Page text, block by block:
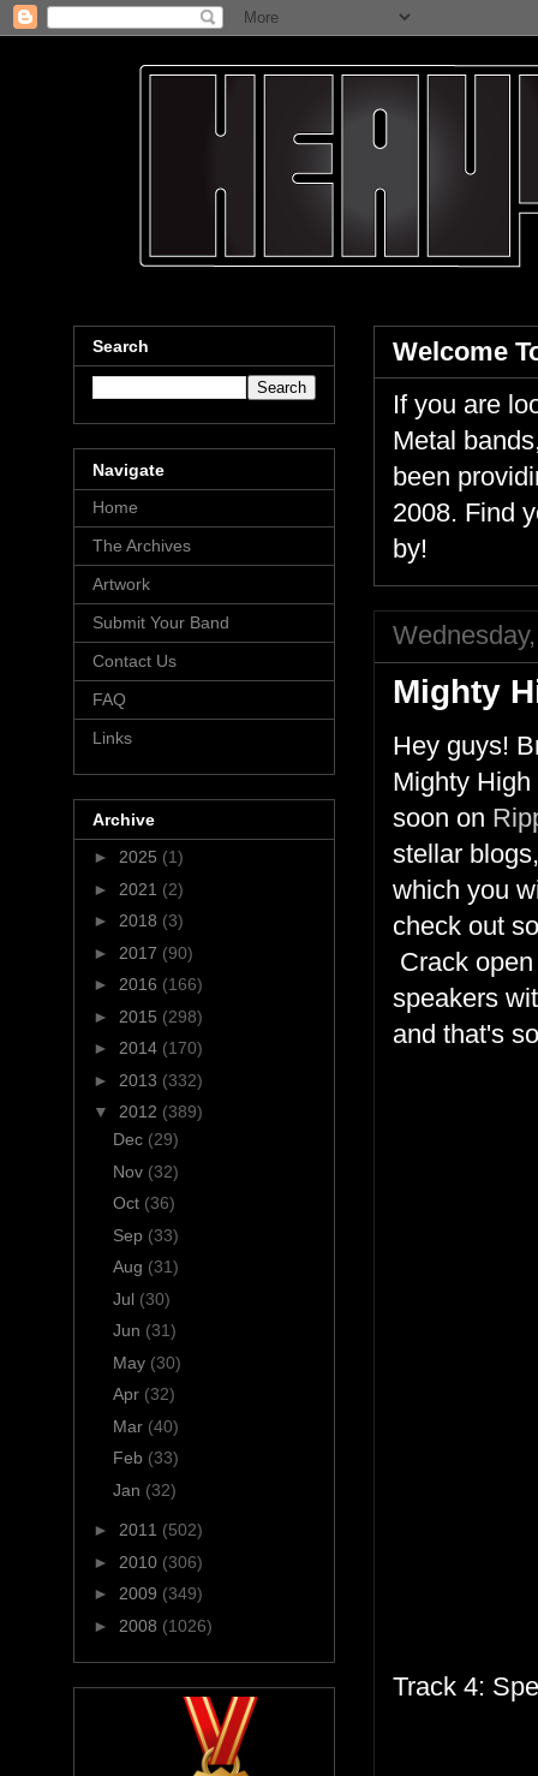
Welcome
If you are
Metal
been
2008. Find
by!
Mighty
Hey guys!
Mighty
soon on
stellar
which you
check out
Crack
speakers
and that's
Track 4:
Search
Navigate
Home
The Archives
Artwork
Submit Your Band
Contact Us
FAQ
Links
Archive
► 2025 (1)
► 2021 (2)
► 2018 (3)
► 2017 (90)
► 2016 (166)
► 2015 (298)
► 2014 (170)
► 2013 (332)
▼ 2012 (389)
Dec (29)
Nov (32)
Oct (36)
Sep (33)
Aug (31)
Jul (30)
Jun (31)
May (30)
Apr (32)
Mar (40)
Feb (33)
Jan (32)
► 2011 (502)
► 2010 (306)
► 2009 (349)
► 2008 (1026)